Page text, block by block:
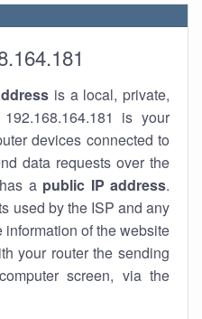
is a local, private,
is your
devices connected to
data requests over the
a public IP address.
used by the ISP and any
of the website
your router the sending
screen, via the